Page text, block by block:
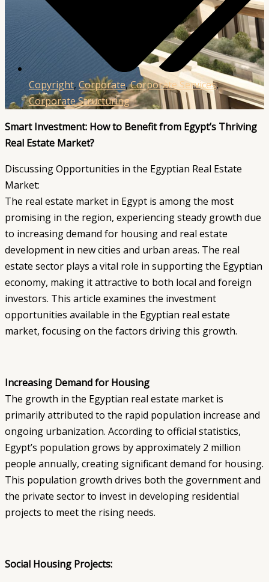
Copyright, Corporate,Corporate Services,
Corporate Structuring
Smart Investment: How to Benefit from Egypt’s Thriving
Real Estate Market?
Discussing Opportunities in the Egyptian Real Estate
Market:
The real estate market in Egypt is among the most
promising in the region, experiencing steady growth due
to increasing demand for housing and real estate
development in new cities and urban areas. The real
estate sector plays a vital role in supporting the Egyptian
economy, making it attractive to both local and foreign
investors. This article examines the investment
opportunities available in the Egyptian real estate
market, focusing on the factors driving this growth.
Increasing Demand for Housing
The growth in the Egyptian real estate market is
primarily attributed to the rapid population increase and
ongoing urbanization. According to official statistics,
Egypt’s population grows by approximately 2 million
people annually, creating significant demand for housing.
This population growth drives both the government and
the private sector to invest in developing residential
projects to meet the rising needs.
Social Housing Projects: